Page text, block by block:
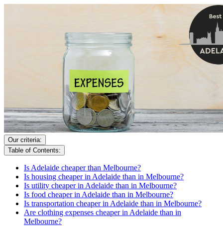
Our criteria:
Table of Contents:
Is Adelaide cheaper than Melbourne?
Is housing cheaper in Adelaide than in Melbourne?
Is utility cheaper in Adelaide than in Melbourne?
Is food cheaper in Adelaide than in Melbourne?
Is transportation cheaper in Adelaide than in Melbourne?
Are clothing expenses cheaper in Adelaide than in
Melbourne?